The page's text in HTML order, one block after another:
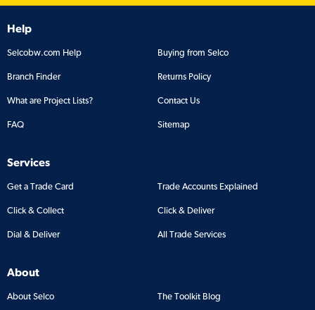
Help
Selcobw.com Help Buying from Selco
Branch Finder Returns Policy
What are Project Lists? Contact Us
FAQ Sitemap
Services
Get a Trade Card Trade Accounts Explained
Click & Collect Click & Deliver
Dial & Deliver All Trade Services
About
About Selco The Toolkit Blog